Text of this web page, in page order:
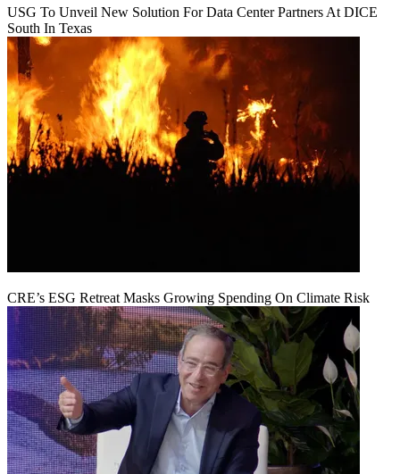
USG To Unveil New Solution For Data Center Partners At DICE
South In Texas
CRE’s ESG Retreat Masks Growing Spending On Climate Risk